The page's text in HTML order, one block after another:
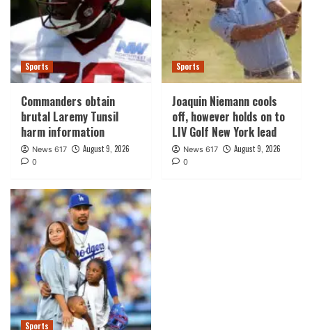
Sports
Commanders obtain
brutal Laremy Tunsil
harm information
News 617 August 9, 2026
0
Sports
Joaquin Niemann cools
off, however holds on to
LIV Golf New York lead
News 617 August 9, 2026
0
Sports